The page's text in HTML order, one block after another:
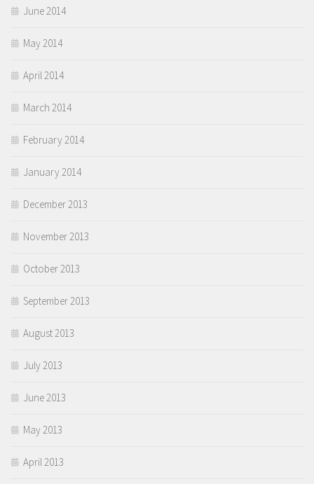
June 2014
May 2014
April 2014
March 2014
February 2014
January 2014
December 2013
November 2013
October 2013
September 2013
August 2013
July 2013
June 2013
May 2013
April 2013